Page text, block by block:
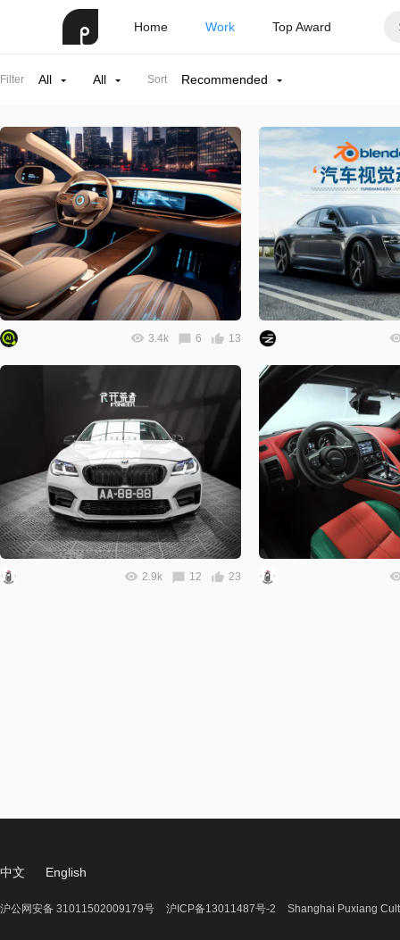
Home Work Top Award
Filter All All Sort Recommended
3.4k 6 13
2.9k 12 23
中文 English
沪公网安备 31011502009179号 沪ICP备13011487号-2 Shanghai Puxiang